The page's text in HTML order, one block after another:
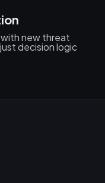
new threat
decision logic